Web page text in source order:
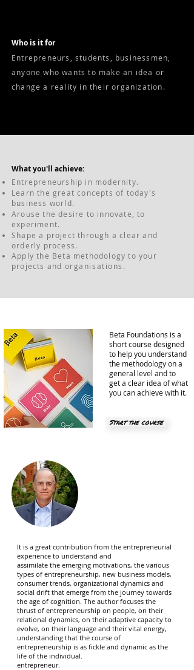
Who is it for
Entrepreneurs, students, businessmen,
anyone who wants to make an idea or
change a reality in their organization.
What you'll achieve:
Entrepreneurship in modernity.
Learn the great concepts of today's
business world.
Arouse the desire to innovate, to
experiment.
Shape a project through a clear and
orderly process.
Apply the Beta methodology to your
projects and organisations .
Beta Foundations is a
short course designed
to help you understand
the methodology on a
general level and to
get a clear idea of ​​what
you can achieve with it.
Start the course
It is a great contribution from the entrepreneurial
experience to understand and
assimilate the emerging motivations, the various
types of entrepreneurship, new business models,
consumer trends, organizational dynamics and
social drift that emerge from the journey towards
the age of cognition. The author focuses the
thrust of entrepreneurship on people, on their
relational dynamics, on their adaptive capacity to
evolve, on their language and their vital energy,
understanding that the course of
entrepreneurship is as fickle and dynamic as the
life of the individual.
entrepreneur.